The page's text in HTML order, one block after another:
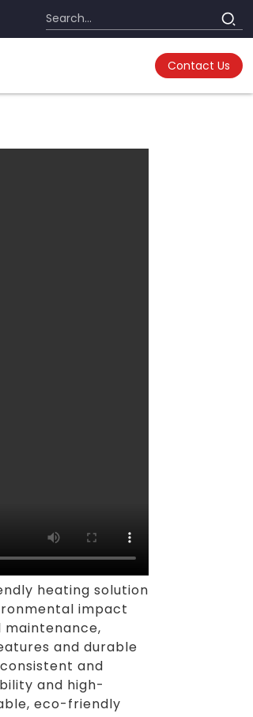
Contact Us
heating solution
impact
and durable
and
and high-
eco-friendly